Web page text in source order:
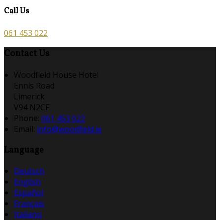
Call Us
061 453 022
Contact Us
Woodfield House Hotel
Ennis Road
Limerick
V94 N2CF
Phone: 061 453 022
Email: info@woodfield.ie
Language
Deutsch
English
Español
Français
Italiano